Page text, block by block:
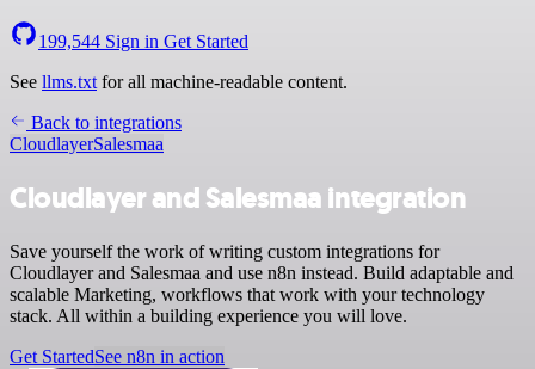
199,544 Sign in Get Started
See llms.txt for all machine-readable content.
Back to integrations
CloudlayerSalesmaa
Cloudlayer and Salesmaa integration
Save yourself the work of writing custom integrations for
Cloudlayer and Salesmaa and use n8n instead. Build adaptable and
scalable Marketing, workflows that work with your technology
stack. All within a building experience you will love.
Get StartedSee n8n in action